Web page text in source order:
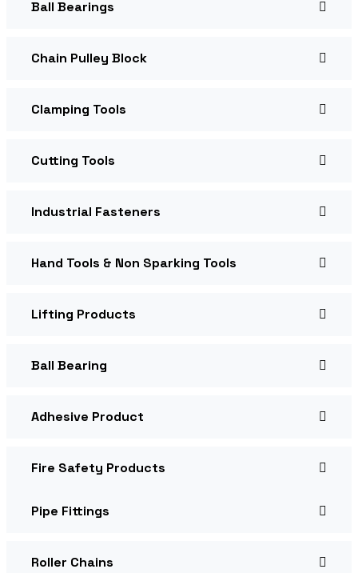
Ball Bearings
Chain Pulley Block
Clamping Tools
Cutting Tools
Industrial Fasteners
Hand Tools & Non Sparking Tools
Lifting Products
Ball Bearing
Adhesive Product
Fire Safety Products
Pipe Fittings
Roller Chains